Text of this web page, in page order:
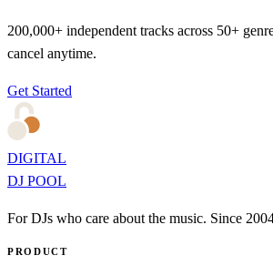
200,000+ independent tracks across 50+
cancel anytime.
Get Started
DIGITAL
DJ POOL
For DJs who care about the music. Since
PRODUCT